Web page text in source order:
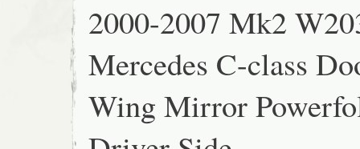
2000-2007 Mk2
Mercedes C-class
Wing Mirror